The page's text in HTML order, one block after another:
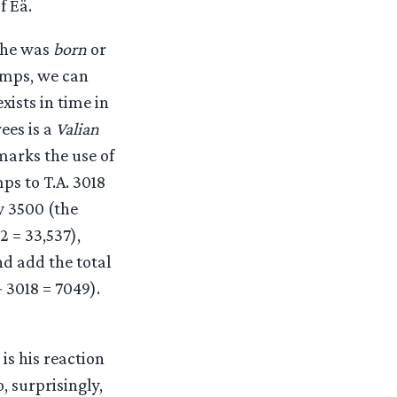
Eä.
was bornor
we can
in time in
is a Valian
the use of
to T.A. 3018
3500 (the
= 33,537),
add the total
= 7049).
his reaction
surprisingly,